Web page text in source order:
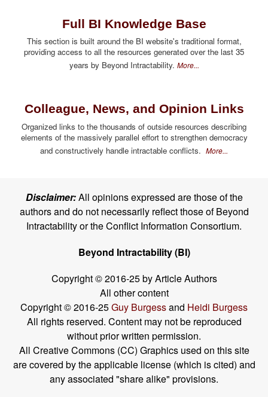
Full BI Knowledge Base
This section is built around the BI website's traditional format,
providing access to all the resources generated over the last 35
years by Beyond Intractability. More...
Colleague, News, and Opinion Links
Organized links to the thousands of outside resources describing
elements of the massively parallel effort to strengthen democracy
and constructively handle intractable conflicts. More...
Disclaimer:All opinions expressed are those of the
authors and do not necessarily reflect those of Beyond
Intractability or the Conflict Information Consortium.
Beyond Intractability (BI)
Copyright © 2016-25 by Article Authors
All other content
Copyright © 2016-25Guy Burgessand Heidi Burgess
All rights reserved. Content may not be reproduced
without prior written permission.
All Creative Commons (CC) Graphics used on this site
are covered by the applicable license (which is cited) and
any associated "share alike" provisions.